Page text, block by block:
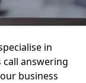
in
answering
business